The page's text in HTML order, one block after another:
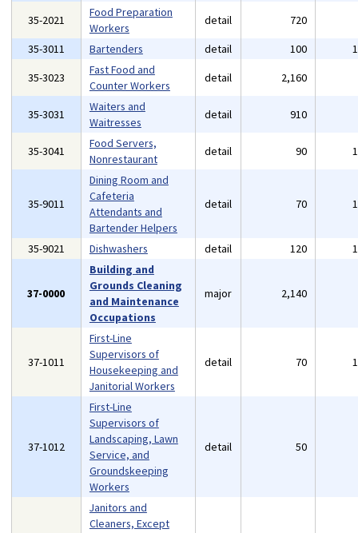
35-2021
Food Preparation
Workers
detail 720
35-3011
Bartenders detail 100
35-3023
Fast Food and
Counter Workers
detail 2,160
35-3031
Waiters and
Waitresses
detail 910
35-3041
Food Servers,
Nonrestaurant
detail 90
35-9011
Dining Room and
Cafeteria
Attendants and
Bartender Helpers
detail 70
35-9021 Dishwashers detail 120
37-0000
Building and
Grounds Cleaning
and Maintenance
Occupations
major 2,140
37-1011
First-Line
Supervisors of
Housekeeping and
Janitorial Workers
detail 70
37-1012
First-Line
Supervisors of
Landscaping, Lawn
Service, and
Groundskeeping
Workers
detail 50
Janitors and
Cleaners, Except